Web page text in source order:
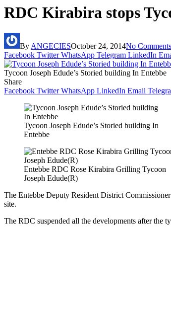
RDC Kirabira stops
By ANGECIESOctober 24, 2014No Comments
Facebook Twitter WhatsApp Telegram LinkedIn
Tycoon Joseph Edude’s Storied building In Entebbe
Share
Facebook Twitter WhatsApp LinkedIn Email
Tycoon Joseph Edude’s Storied building In
Entebbe
Entebbe RDC Rose Kirabira Grilling Tycoon
Joseph Edude(R)
The Entebbe Deputy Resident District
site.
The RDC suspended all the developments after the